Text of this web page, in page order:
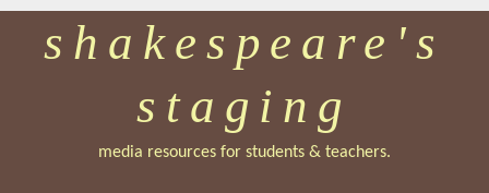
Skip
to
main
shakespeare's
staging
media resources for students & teachers.